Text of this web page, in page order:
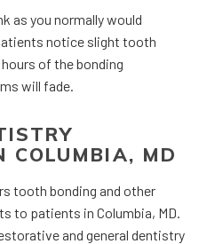
as you normally would
notice slight tooth
of the bonding
will fade.
COLUMBIA, MD
tooth bonding and other
to patients in Columbia, MD.
and general dentistry